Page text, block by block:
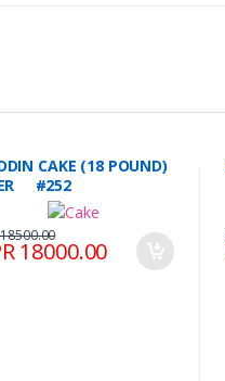
CAKE (18 POUND)
#252
18000.00